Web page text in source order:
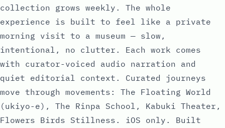
collection grows weekly. The whole
experience is built to feel like a private
morning visit to a museum — slow,
intentional, no clutter. Each work comes
with curator-voiced audio narration and
quiet editorial context. Curated journeys
move through movements: The Floating World
(ukiyo-e), The Rinpa School, Kabuki Theater,
Flowers Birds Stillness. iOS only. Built